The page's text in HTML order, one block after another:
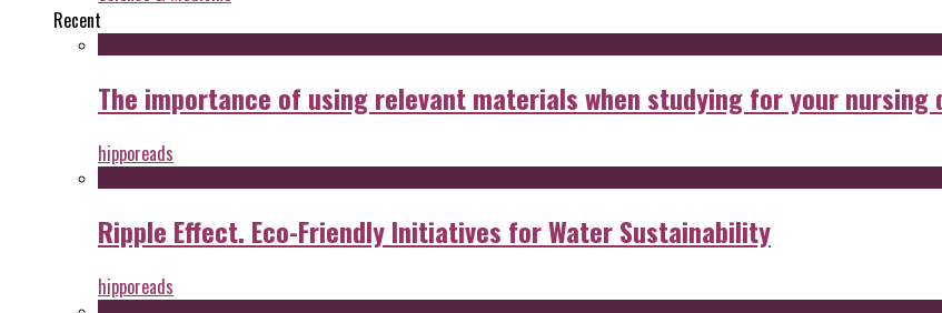
Recent
The importance of using relevant materials when studying for your nursing
hipporeads
Ripple Effect. Eco-Friendly Initiatives for Water Sustainability
hipporeads